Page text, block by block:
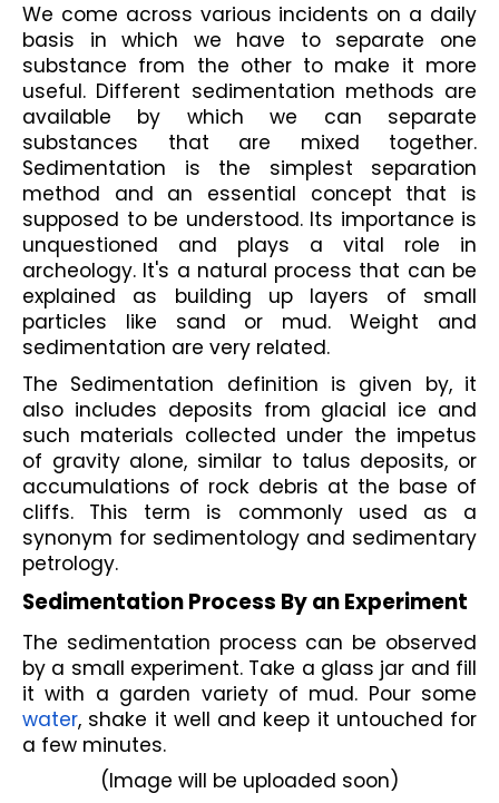
We come across various incidents on a daily
basis in which we have to separate one
substance from the other to make it more
useful. Different sedimentation methods are
available by which we can separate
substances that are mixed together.
Sedimentation is the simplest separation
method and an essential concept that is
supposed to be understood. Its importance is
unquestioned and plays a vital role in
archeology. It's a natural process that can be
explained as building up layers of small
particles like sand or mud. Weight and
sedimentation are very related.
The Sedimentation definition is given by, it
also includes deposits from glacial ice and
such materials collected under the impetus
of gravity alone, similar to talus deposits, or
accumulations of rock debris at the base of
cliffs. This term is commonly used as a
synonym for sedimentology and sedimentary
petrology.
Sedimentation Process By an Experiment
The sedimentation process can be observed
by a small experiment. Take a glass jar and fill
water, shake it well and keep it untouched for
a few minutes.
(Image will be uploaded soon)